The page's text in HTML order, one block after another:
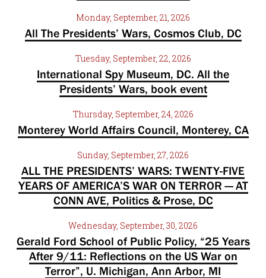
Monday, September, 21, 2026
All The Presidents’ Wars, Cosmos Club, DC
Tuesday, September, 22, 2026
International Spy Museum, DC. All the
Presidents’ Wars, book event
Thursday, September, 24, 2026
Monterey World Affairs Council, Monterey, CA
Sunday, September, 27, 2026
ALL THE PRESIDENTS’ WARS: TWENTY-FIVE
YEARS OF AMERICA’S WAR ON TERROR — AT
CONN AVE, Politics & Prose, DC
Wednesday, September, 30, 2026
Gerald Ford School of Public Policy, “25 Years
After 9/11: Reflections on the US War on
Terror”, U. Michigan, Ann Arbor, MI